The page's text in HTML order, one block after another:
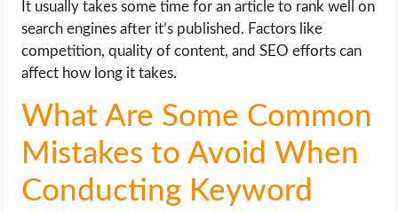
It usually takes some time for an article to rank well on
search engines after it’s published. Factors like
competition, quality of content, and SEO efforts can
affect how long it takes.
What Are Some Common
Mistakes to Avoid When
Conducting Keyword